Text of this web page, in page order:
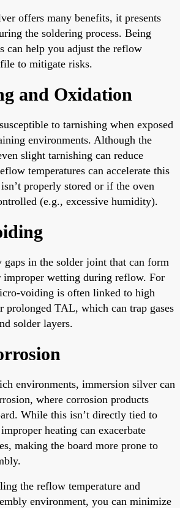
offers many benefits, it presents
the soldering process. Being
can help you adjust the reflow
to mitigate risks.
and Oxidation
to tarnishing when exposed
environments. Although the
slight tarnishing can reduce
temperatures can accelerate this
properly stored or if the oven
(e.g., excessive humidity).
in the solder joint that can form
improper wetting during reflow. For
voiding is often linked to high
prolonged TAL, which can trap gases
solder layers.
environments, immersion silver can
where corrosion products
While this isn’t directly tied to
heating can exacerbate
making the board more prone to
the reflow temperature and
environment, you can minimize